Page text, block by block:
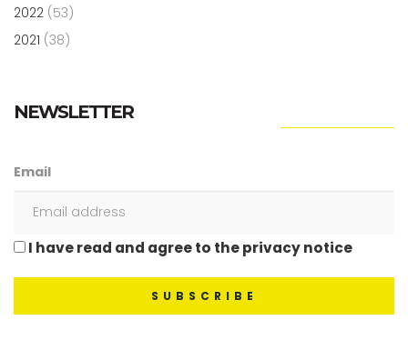
2022 (53)
2021 (38)
NEWSLETTER
Email
I have read and agree to the privacy notice